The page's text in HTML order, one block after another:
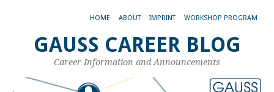
HOME ABOUT IMPRINT WORKSHOP PROGRAM
GAUSS CAREER BLOG
Career Information and Announcements